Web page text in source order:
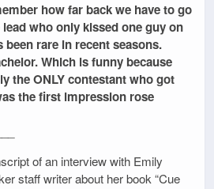
how far back we have to go
who only kissed one guy on
been rare in recent seasons.
Which is funny because
the ONLY contestant who got
the first impression rose
of an interview with Emily
staff writer about her book “Cue